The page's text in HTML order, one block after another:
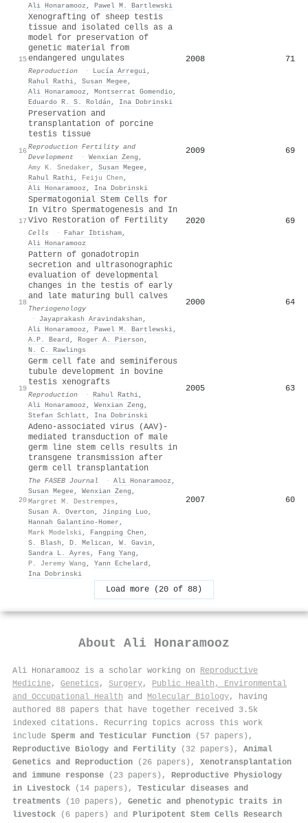
Ali Honaramooz , Pawel M. Bartlewski
15
Xenografting of sheep testis
tissue and isolated cells as a
model for preservation of
genetic material from
endangered ungulates
Reproduction · Lucía Arregui,
Rahul Rathi, Susan Megee,
Ali Honaramooz , Montserrat Gomendio,
Eduardo R. S. Roldán , Ina Dobrinski
2008 71
16
Preservation and
transplantation of porcine
testis tissue
Reproduction Fertility and
Development
· Wenxian Zeng ,
Amy K. Snedaker , Susan Megee,
Rahul Rathi, Feiju Chen ,
Ali Honaramooz , Ina Dobrinski
2009 69
17
Spermatogonial Stem Cells for
In Vitro Spermatogenesis and In
Vivo Restoration of Fertility
Cells · Fahar Ibtisham,
Ali Honaramooz
2020 69
18
Pattern of gonadotropin
secretion and ultrasonographic
evaluation of developmental
changes in the testis of early
and late maturing bull calves
Theriogenology
·
Jayaprakash Aravindakshan ,
Ali Honaramooz , Pawel M. Bartlewski,
A.P. Beard , Roger A. Pierson ,
N. C. Rawlings
2000 64
19
Germ cell fate and seminiferous
tubule development in bovine
testis xenografts
Reproduction · Rahul Rathi,
Ali Honaramooz , Wenxian Zeng ,
Stefan Schlatt , Ina Dobrinski
2005 63
20
Adeno‐associated virus (AAV)‐
mediated transduction of male
germ line stem cells results in
transgene transmission after
germ cell transplantation
The FASEB Journal · Ali Honaramooz ,
Susan Megee, Wenxian Zeng ,
Margret M. Destrempes ,
Susan A. Overton , Jinping Luo,
Hannah Galantino‐Homer ,
Mark Modelski, Fangping Chen ,
S. Blash , D. Melican , W. Gavin ,
Sandra L. Ayres , Fang Yang ,
P. Jeremy Wang , Yann Echelard ,
Ina Dobrinski
2007 60
Load more (20 of 88)
About Ali Honaramooz
Ali Honaramooz is a scholar working on Reproductive
Medicine, Genetics , Surgery, Public Health, Environmental
and Occupational Health and Molecular Biology, having
authored 88 papers that have together received 3.5k
indexed citations . Recurring topics across this work
include Sperm and Testicular Function (57 papers),
Reproductive Biology and Fertility (32 papers), Animal
Genetics and Reproduction (26 papers), Xenotransplantation
and immune response (23 papers), Reproductive Physiology
in Livestock (14 papers), Testicular diseases and
treatments (10 papers), Genetic and phenotypic traits in
livestock (6 papers) and Pluripotent Stem Cells Research